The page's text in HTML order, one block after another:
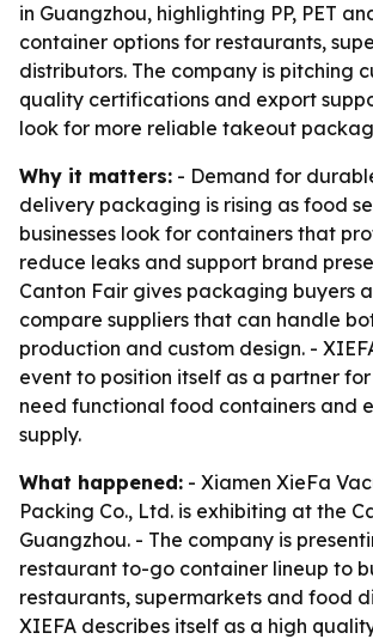
in Guangzhou, highlighting PP, PET
container options for restaurants,
distributors. The company is pitching
quality certifications and export
look for more reliable takeout
Why it matters: - Demand for
delivery packaging is rising as food
businesses look for containers that
reduce leaks and support brand
Canton Fair gives packaging buyers
compare suppliers that can handle
production and custom design. -
event to position itself as a partner for
need functional food containers and
supply.
What happened: - Xiamen XieFa
Packing Co., Ltd. is exhibiting at the
Guangzhou. - The company is
restaurant to-go container lineup to
restaurants, supermarkets and food
XIEFA describes itself as a high